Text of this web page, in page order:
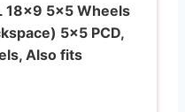
18×9 5×5 Wheels
5×5 PCD,
Also fits